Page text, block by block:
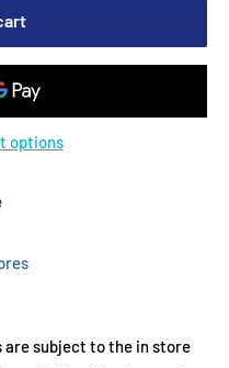
options
are subject to the in store